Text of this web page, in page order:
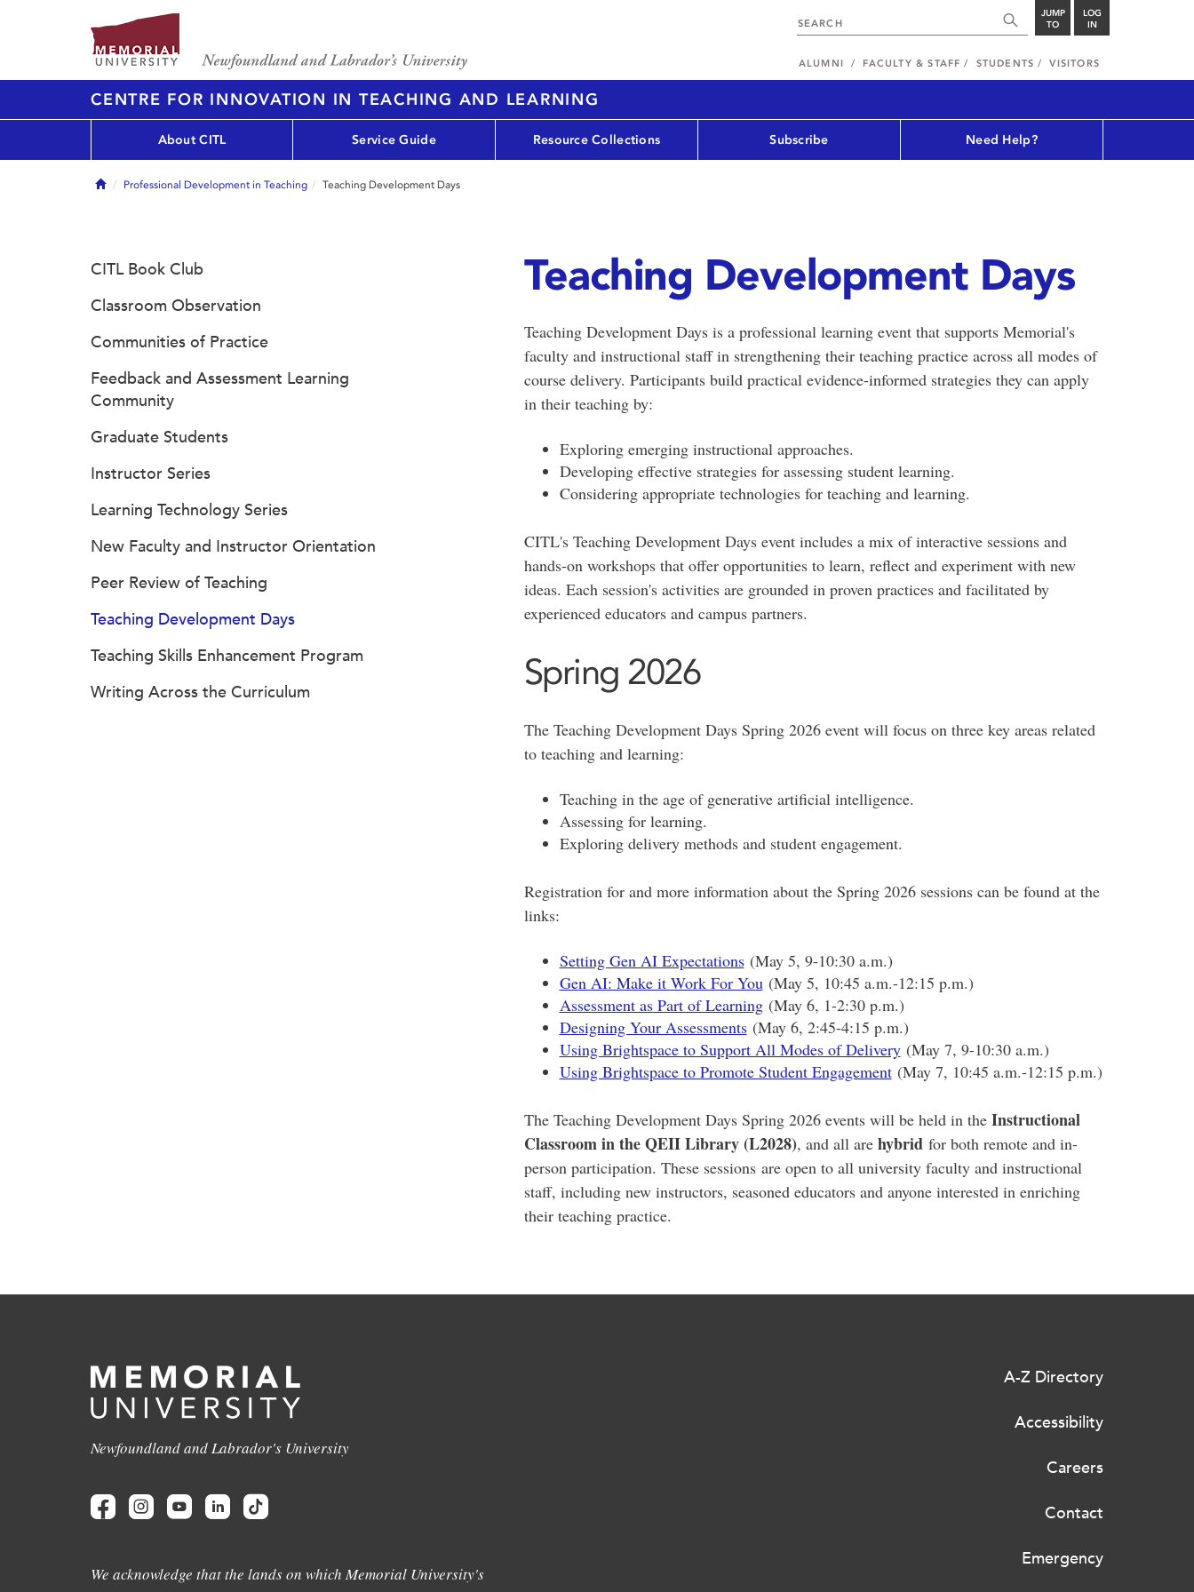
JUMP
TO
LOG
IN
ALUMNI FACULTY & STAFF STUDENTS VISITORS
CENTRE FOR INNOVATION IN TEACHING AND LEARNING
About CITL Service Guide Resource Collections Subscribe Need Help?
HomeProfessional Development in Teaching Teaching Development Days
Teaching Development Days
Teaching Development Days is a professional learning event that supports Memorial's
faculty and instructional staff in strengthening their teaching practice across all modes of
course delivery. Participants build practical evidence-informed strategies they can apply
in their teaching by:
Exploring emerging instructional approaches.
Developing effective strategies for assessing student learning.
Considering appropriate technologies for teaching and learning.
CITL's Teaching Development Days event includes a mix of interactive sessions and
hands-on workshops that offer opportunities to learn, reflect and experiment with new
ideas. Each session's activities are grounded in proven practices and facilitated by
experienced educators and campus partners.
Spring 2026
The Teaching Development Days Spring 2026 event will focus on three key areas related
to teaching and learning:
Teaching in the age of generative artificial intelligence.
Assessing for learning.
Exploring delivery methods and student engagement.
Registration for and more information about the Spring 2026 sessions can be found at the
links:
Setting Gen AI Expectations(May 5, 9-10:30 a.m.)
Gen AI: Make it Work For You(May 5, 10:45 a.m.-12:15 p.m.)
Assessment as Part of Learning(May 6, 1-2:30 p.m.)
Designing Your Assessments(May 6, 2:45-4:15 p.m.)
Using Brightspace to Support All Modes of Delivery(May 7, 9-10:30 a.m.)
Using Brightspace to Promote Student Engagement(May 7, 10:45 a.m.-12:15 p.m.)
The Teaching Development Days Spring 2026 events will be held in the Instructional
Classroom in the QEII Library (L2028), and all are hybridfor both remote and in-
person participation. These sessions are open to all university faculty and instructional
staff, including new instructors, seasoned educators and anyone interested in enriching
their teaching practice.
CITL Book Club
Classroom Observation
Communities of Practice
Feedback and Assessment Learning
Community
Graduate Students
Instructor Series
Learning Technology Series
New Faculty and Instructor Orientation
Peer Review of Teaching
Teaching Development Days
Teaching Skills Enhancement Program
Writing Across the Curriculum
Newfoundland and Labrador's University
We acknowledge that the lands on which Memorial University's
A-Z Directory
Accessibility
Careers
Contact
Emergency